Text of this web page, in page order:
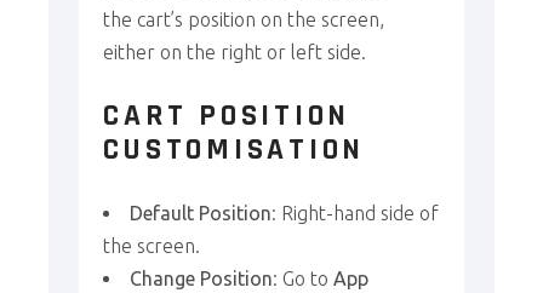
the cart’s position on the screen,
either on the right or left side.
CART POSITION
CUSTOMISATION
Default Position: Right-hand side of
the screen.
Change Position: Go toApp